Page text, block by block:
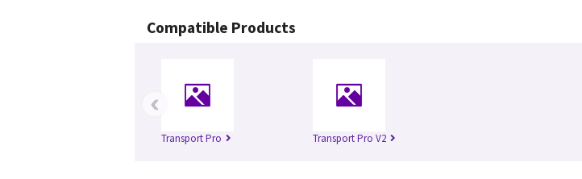
Compatible Products
Transport Pro Transport Pro V2
‹